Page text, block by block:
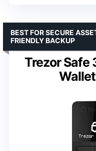
Trezor Safe
BEST FOR SECURE
FRIENDLY BACKUP